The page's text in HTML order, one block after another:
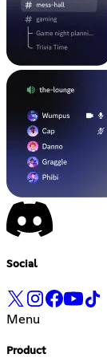
Social
Menu
Product